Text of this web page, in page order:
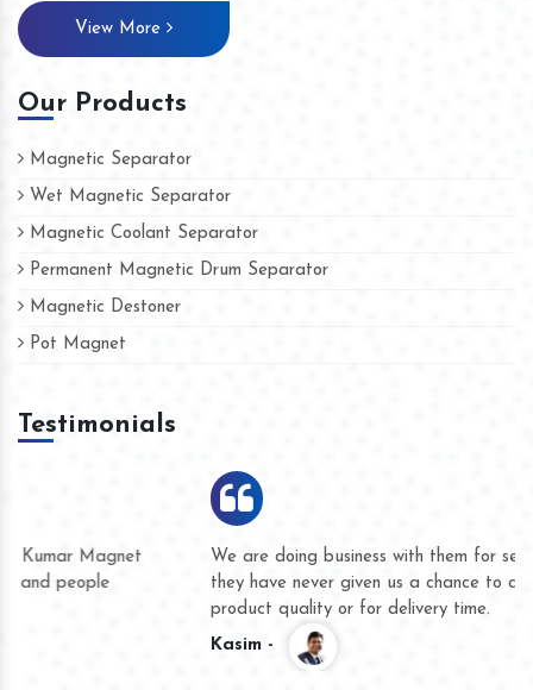
View More
Our Products
Magnetic Separator
Wet Magnetic Separator
Magnetic Coolant Separator
Permanent Magnetic Drum Separator
Magnetic Destoner
Pot Magnet
Testimonials
We are doing business with them for several years now and
they have never given us a chance to complain whether for
product quality or for delivery time.